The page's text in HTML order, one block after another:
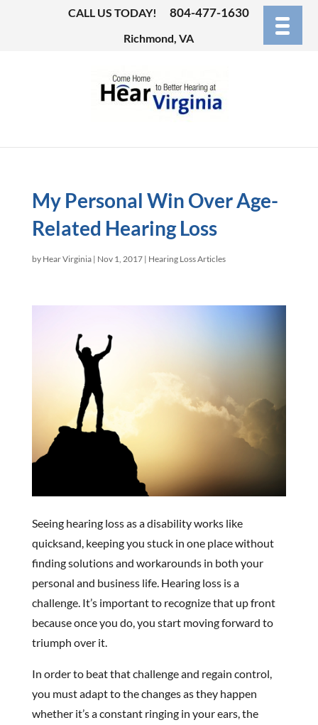
CALL US TODAY! 804-477-1630
Richmond, VA
My Personal Win Over Age-
Related Hearing Loss
by Hear Virginia| Nov 1, 2017| Hearing Loss Articles
Seeing hearing loss as a disability works like
quicksand, keeping you stuck in one place without
finding solutions and workarounds in both your
personal and business life. Hearing loss is a
challenge. It’s important to recognize that up front
because once you do, you start moving forward to
triumph over it.
In order to beat that challenge and regain control,
you must adapt to the changes as they happen
whether it’s a constant ringing in your ears, the